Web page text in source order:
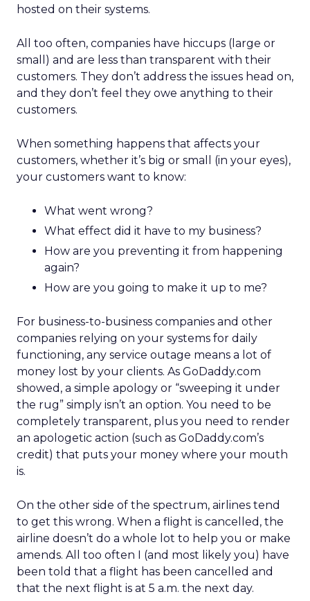
hosted on their systems.
All too often, companies have hiccups (large or
small) and are less than transparent with their
customers. They don’t address the issues head on,
and they don’t feel they owe anything to their
customers.
When something happens that affects your
customers, whether it’s big or small (in your eyes),
your customers want to know:
What went wrong?
What effect did it have to my business?
How are you preventing it from happening
again?
How are you going to make it up to me?
For business-to-business companies and other
companies relying on your systems for daily
functioning, any service outage means a lot of
money lost by your clients. As GoDaddy.com
showed, a simple apology or “sweeping it under
the rug” simply isn’t an option. You need to be
completely transparent, plus you need to render
an apologetic action (such as GoDaddy.com’s
credit) that puts your money where your mouth
is.
On the other side of the spectrum, airlines tend
to get this wrong. When a flight is cancelled, the
airline doesn’t do a whole lot to help you or make
amends. All too often I (and most likely you) have
been told that a flight has been cancelled and
that the next flight is at 5 a.m. the next day.